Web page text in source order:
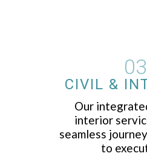
03
CIVIL &
Our
interior
seamless
to